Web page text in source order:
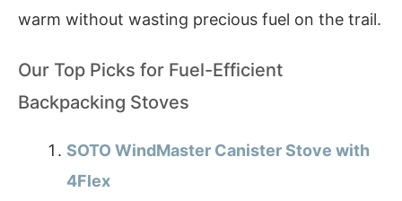
warm without wasting precious fuel on the trail.
Our Top Picks for Fuel-Efficient
Backpacking Stoves
SOTO WindMaster Canister Stove with
4Flex